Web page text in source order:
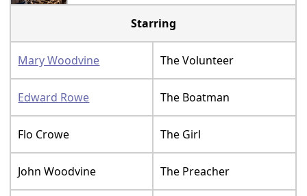
Starring
Mary Woodvine The Volunteer
Edward Rowe The Boatman
Flo Crowe The Girl
John Woodvine The Preacher